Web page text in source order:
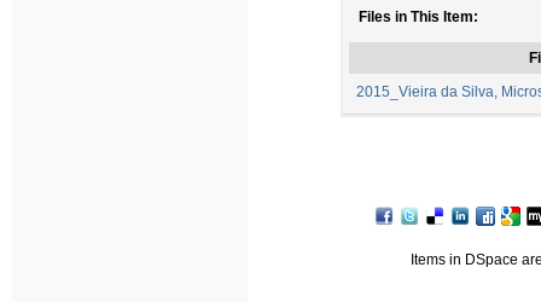
Files in This Item:
2015_Vieira da Silva,
Items in DSpace